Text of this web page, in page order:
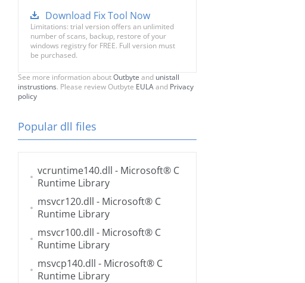
Download Fix Tool Now
Limitations: trial version offers an unlimited
number of scans, backup, restore of your
windows registry for FREE. Full version must
be purchased.
See more information aboutOutbyte and unistall
instrustions. Please review Outbyte EULAand Privacy
policy
Popular dll files
vcruntime140.dll - Microsoft® C
Runtime Library
msvcr120.dll - Microsoft® C
Runtime Library
msvcr100.dll - Microsoft® C
Runtime Library
msvcp140.dll - Microsoft® C
Runtime Library